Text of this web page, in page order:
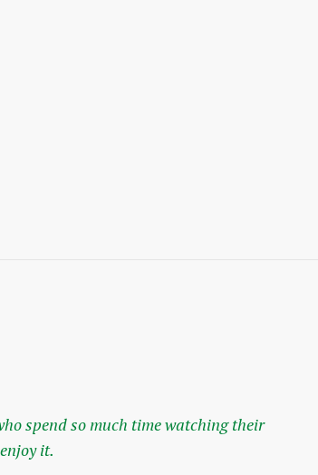
spend so much time watching their
it.